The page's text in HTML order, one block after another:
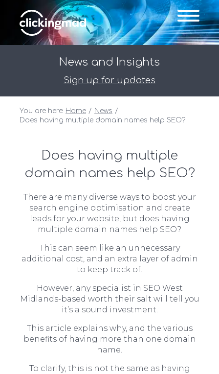
News and Insights
Sign up for updates
You are here: Home
News
Does having multiple domain names help SEO?
Does having multiple
domain names help SEO?
There are many diverse ways to boost your
search engine optimisation and create
leads for your website, but does having
multiple domain names help SEO?
This can seem like an unnecessary
additional cost, and an extra layer of admin
to keep track of.
However, any specialist in SEO West
Midlands-based worth their salt will tell you
it’s a sound investment.
This article explains why, and the various
benefits of having more than one domain
name.
To clarify, this is not the same as having